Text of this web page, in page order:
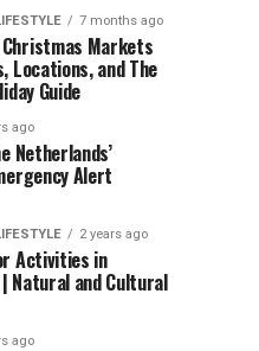
7 months ago
Markets
Locations, and The
Guide
ago
Netherlands’
Alert
2 years ago
Activities in
Natural and Cultural
ago